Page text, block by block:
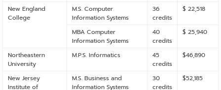
New England
College
M.S. Computer
Information Systems
36
credits
$ 22,518
MBA Computer
Information Systems
40
credits
$ 25,940
Northeastern
University
M.P.S. Informatics
45
credits
$46,890
New Jersey
Institute of
M.S. Business and
Information Systems
30
credits
$52,185